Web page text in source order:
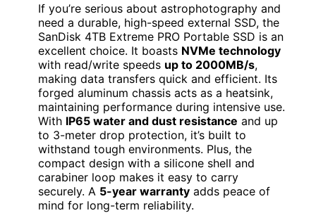
If you’re serious about astrophotography and
need a durable, high-speed external SSD, the
SanDisk 4TB Extreme PRO Portable SSD is an
excellent choice. It boasts NVMe technology
with read/write speeds up to 2000MB/s,
making data transfers quick and efficient. Its
forged aluminum chassis acts as a heatsink,
maintaining performance during intensive use.
With IP65 water and dust resistance and up
to 3-meter drop protection, it’s built to
withstand tough environments. Plus, the
compact design with a silicone shell and
carabiner loop makes it easy to carry
securely. A 5-year warranty adds peace of
mind for long-term reliability.